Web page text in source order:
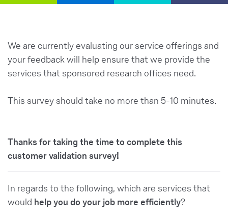
We are currently evaluating our service offerings and
your feedback will help ensure that we provide the
services that sponsored research offices need.
This survey should take no more than 5-10 minutes.
Thanks for taking the time to complete this
customer validation survey!
In regards to the following, which are services that
would help you do your job more efficiently?